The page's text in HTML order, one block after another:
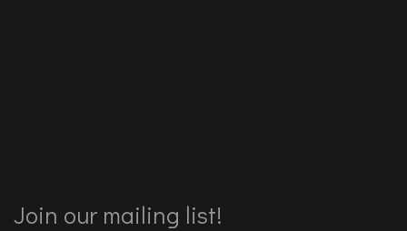
Join our mailing list!